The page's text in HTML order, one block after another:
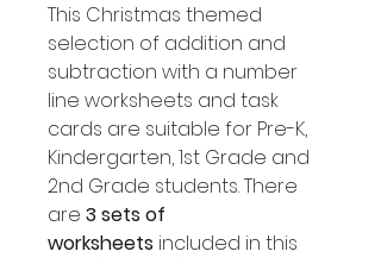
This Christmas themed
selection of addition and
subtraction with a number
line worksheets and task
cards are suitable for Pre-K,
Kindergarten, 1st Grade and
2nd Grade students. There
are 3 sets of
worksheets included in this